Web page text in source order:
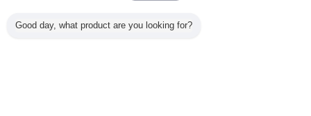
Alle producten
Good day, what product are you looking for?